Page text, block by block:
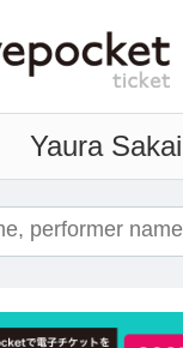
Yaura Sakai